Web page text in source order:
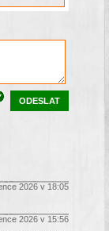
ODESLAT
2026 v 18:05
2026 v 15:56